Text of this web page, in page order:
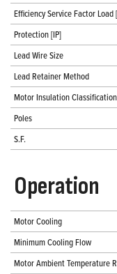
Efficiency Service Factor Load
Protection [IP]
Lead Wire Size
Lead Retainer Method
Motor Insulation Classification
Poles
S.F.
Operation
Motor Cooling
Minimum Cooling Flow
Motor Ambient Temperature